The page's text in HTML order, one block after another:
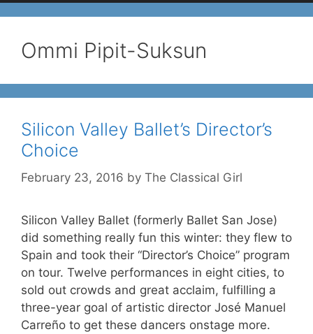
Ommi Pipit-Suksun
Silicon Valley Ballet’s Director’s
Choice
February 23, 2016 by The Classical Girl
Silicon Valley Ballet (formerly Ballet San Jose)
did something really fun this winter: they flew to
Spain and took their “Director’s Choice” program
on tour. Twelve performances in eight cities, to
sold out crowds and great acclaim, fulfilling a
three-year goal of artistic director José Manuel
Carreño to get these dancers onstage more.